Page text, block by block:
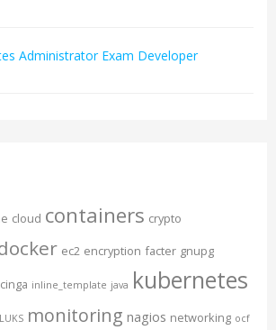
Administrator Exam Developer
cloud containers crypto
ec2 encryption facter gnupg
inline_template java kubernetes
LUKS monitoring nagios networking ocf